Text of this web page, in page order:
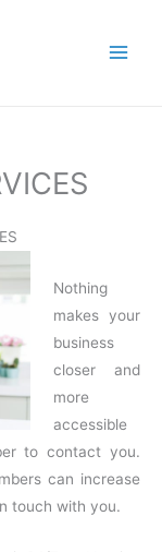
Nothing
makes your
business
closer and
more
accessible
to contact you.
can increase
touch with you.